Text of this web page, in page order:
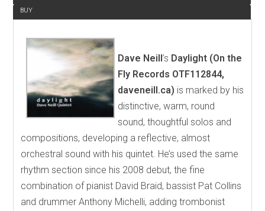
BUY
Dave Neill’s Daylight (On the
Fly Records OTF112844,
daveneill.ca) is marked by his
distinctive, warm, round
sound, thoughtful solos and
compositions, developing a reflective, almost
orchestral sound with his quintet. He’s used the same
rhythm section since his 2008 debut, the fine
combination of pianist David Braid, bassist Pat Collins
and drummer Anthony Michelli, adding trombonist